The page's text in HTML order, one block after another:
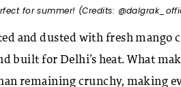
for summer! (Credits:
and dusted with fresh mango
built for Delhi’s heat. What
remaining crunchy, making